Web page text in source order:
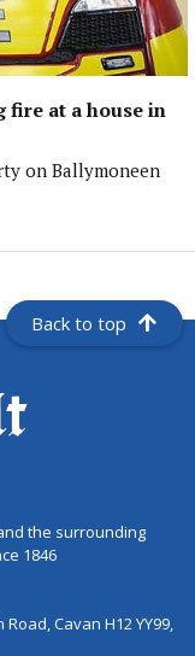
at a house in
on Ballymoneen
Back to top
the surrounding
1846
Cavan H12 YY99,